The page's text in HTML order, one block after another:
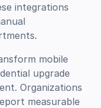
integrations
mobile
upgrade
Organizations
measurable